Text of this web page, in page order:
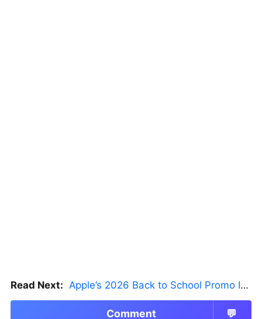
Read Next: Apple’s 2026 Back to School Promo Is Live — But There’s a Catch
Comment 💬